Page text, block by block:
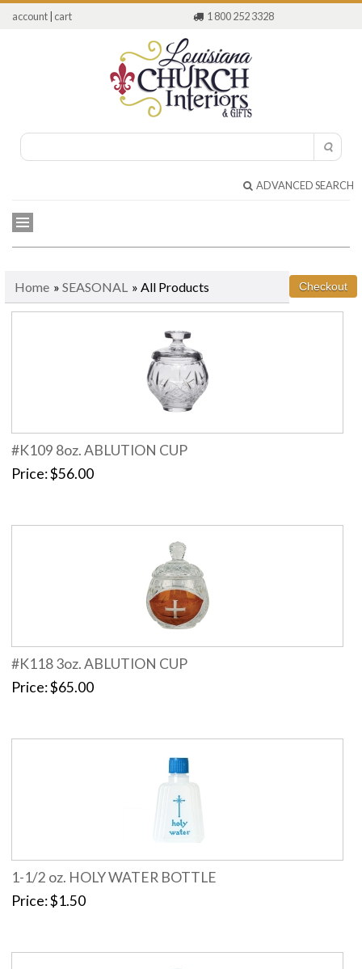
account cart 1 800 252 3328
ADVANCED SEARCH
Home » SEASONAL » All Products
#K109 8oz. ABLUTION CUP
Price $56.00
#K118 3oz. ABLUTION CUP
Price $65.00
1-1/2 oz. HOLY WATER BOTTLE
Price $1.50